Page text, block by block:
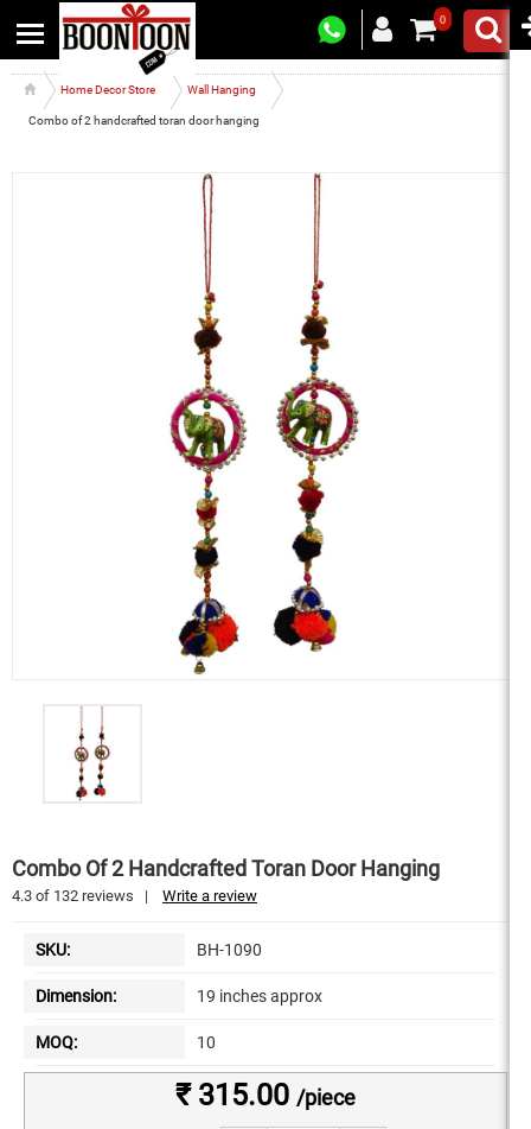
0
Home Decor Store Wall Hanging
Combo of 2 handcrafted toran door hanging
Combo Of 2 Handcrafted Toran Door Hanging
4.3 of 132 reviews | Write a review
SKU: BH-1090
Dimension: 19 inches approx
MOQ: 10
₹ 315.00 /piece